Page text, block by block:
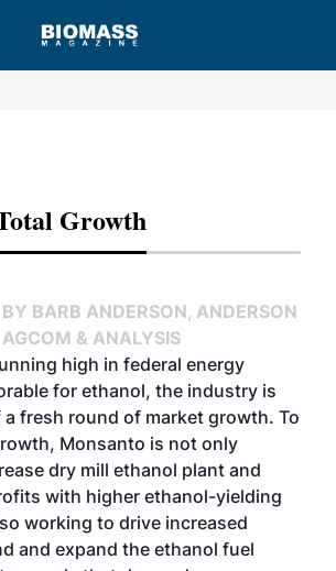
Growth
BY BARB ANDERSON, ANDERSON
AGCOM & ANALYSIS
high in federal energy
for ethanol, the industry is
fresh round of market growth. To
Monsanto is not only
dry mill ethanol plant and
with higher ethanol-yielding
working to drive increased
and expand the ethanol fuel